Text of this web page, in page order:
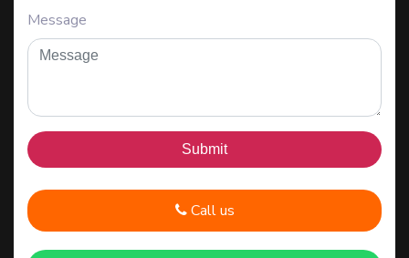
Message
Call us